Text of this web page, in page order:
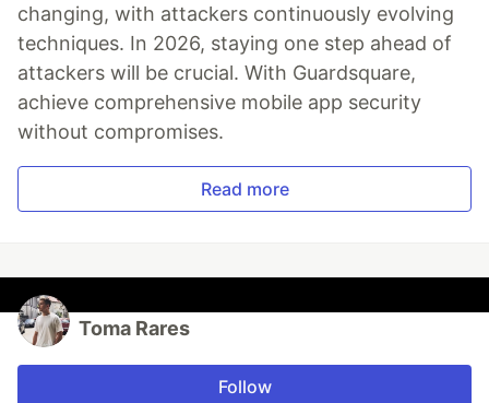
changing, with attackers continuously evolving
techniques. In 2026, staying one step ahead of
attackers will be crucial. With Guardsquare,
achieve comprehensive mobile app security
without compromises.
Read more
Toma Rares
Follow